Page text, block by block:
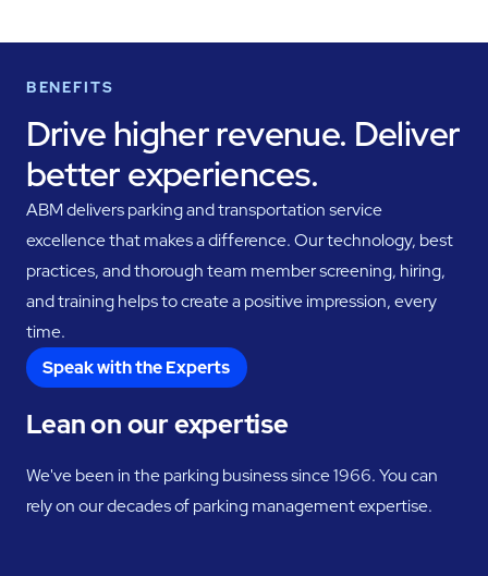
BENEFITS
Drive higher revenue. Deliver
better experiences.
ABM delivers parking and transportation service
excellence that makes a difference. Our technology, best
practices, and thorough team member screening, hiring,
and training helps to create a positive impression, every
time.
Speak with the Experts
Lean on our expertise
We've been in the parking business since 1966. You can
rely on our decades of parking management expertise.